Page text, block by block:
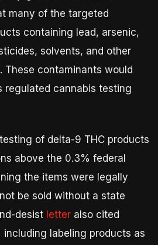
many of the targeted
containing lead, arsenic,
solvents, and other
These contaminants would
regulated cannabis testing
of delta-9 THC products
above the 0.3% federal
the items were legally
be sold without a state
desist letteralso cited
labeling products as